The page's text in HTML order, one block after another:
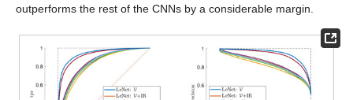
outperforms the rest of the CNNs by a considerable margin.